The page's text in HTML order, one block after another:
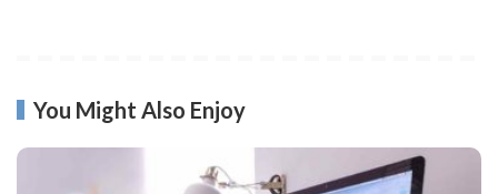
You Might Also Enjoy